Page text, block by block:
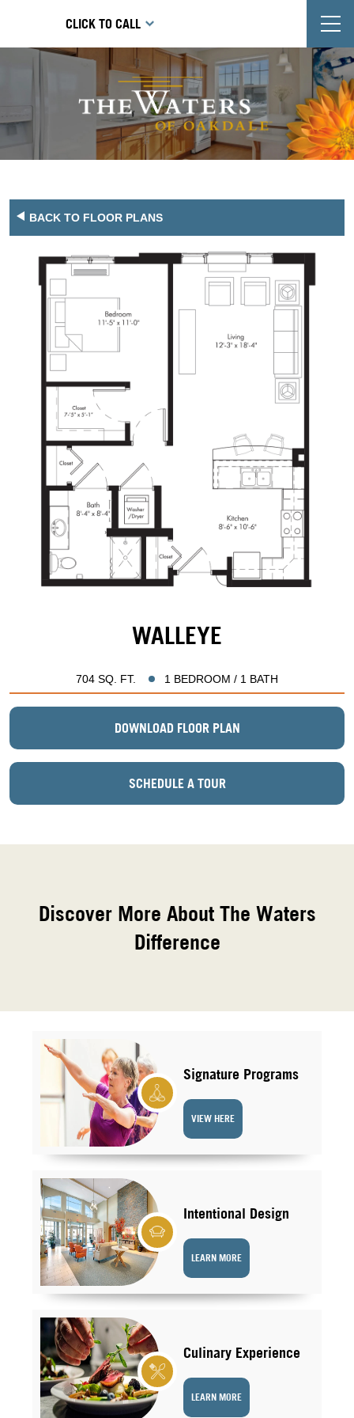
CLICK TO CALL
BACK TO FLOOR PLANS
WALLEYE
704 SQ. FT. 1 BEDROOM / 1 BATH
DOWNLOAD FLOOR PLAN
SCHEDULE A TOUR
Discover More About The Waters
Difference
Signature Programs
VIEW HERE
Intentional Design
LEARN MORE
Culinary Experience
LEARN MORE